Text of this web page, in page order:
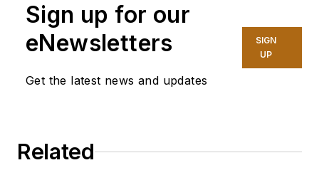
Sign up for our
eNewsletters
Get the latest news and updates
SIGN
UP
Related